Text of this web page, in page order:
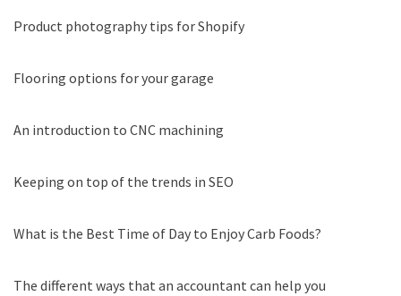
Product photography tips for Shopify
Flooring options for your garage
An introduction to CNC machining
Keeping on top of the trends in SEO
What is the Best Time of Day to Enjoy Carb Foods?
The different ways that an accountant can help you